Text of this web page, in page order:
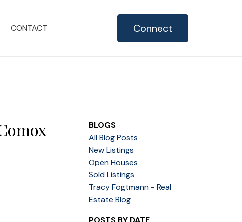
CONTACT Connect
BLOGS
All Blog Posts
New Listings
Open Houses
Sold Listings
Tracy Fogtmann - Real
Estate Blog
POSTS BY DATE